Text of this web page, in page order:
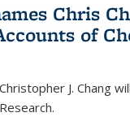
Chris
of
J. Chang